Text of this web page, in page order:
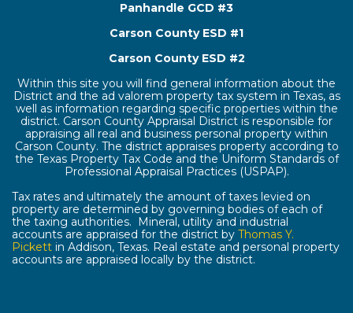
Panhandle GCD #3
Carson County ESD #1
Carson County ESD #2
Within this site you will find general information about the
District and the ad valorem property tax system in Texas, as
well as information regarding specific properties within the
district. Carson County Appraisal District is responsible for
appraising all real and business personal property within
Carson County. The district appraises property according to
the Texas Property Tax Code and the Uniform Standards of
Professional Appraisal Practices (USPAP).
Tax rates and ultimately the amount of taxes levied on
property are determined by governing bodies of each of
the taxing authorities. Mineral, utility and industrial
accounts are appraised for the district by Thomas Y.
Pickett in Addison, Texas. Real estate and personal property
accounts are appraised locally by the district.